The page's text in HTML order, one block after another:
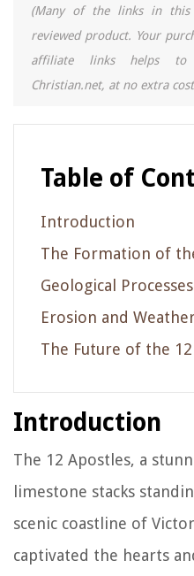
(Many of the links in this
reviewed product. Your
affiliate links helps to
Christian.net, at no extra
Table of
Introduction
The Formation of
Geological Processes
Erosion and
The Future of the
Introduction
The 12 Apostles, a
limestone stacks
scenic coastline of
captivated the hearts